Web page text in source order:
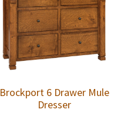
Brockport 6 Drawer Mule
Dresser